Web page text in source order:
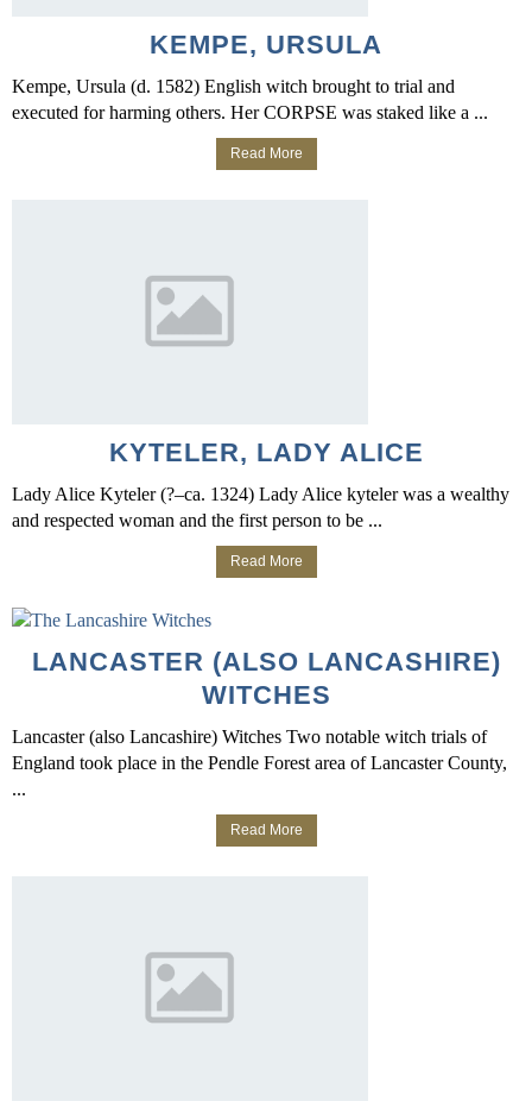
KEMPE, URSULA
Kempe, Ursula (d. 1582) English witch brought to trial and
executed for harming others. Her CORPSE was staked like a ...
Read More
KYTELER, LADY ALICE
Lady Alice Kyteler (?–ca. 1324) Lady Alice kyteler was a wealthy
and respected woman and the first person to be ...
Read More
LANCASTER (ALSO LANCASHIRE)
WITCHES
Lancaster (also Lancashire) Witches Two notable witch trials of
England took place in the Pendle Forest area of Lancaster County,
...
Read More